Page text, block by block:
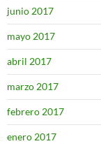
junio 2017
mayo 2017
abril 2017
marzo 2017
febrero 2017
enero 2017